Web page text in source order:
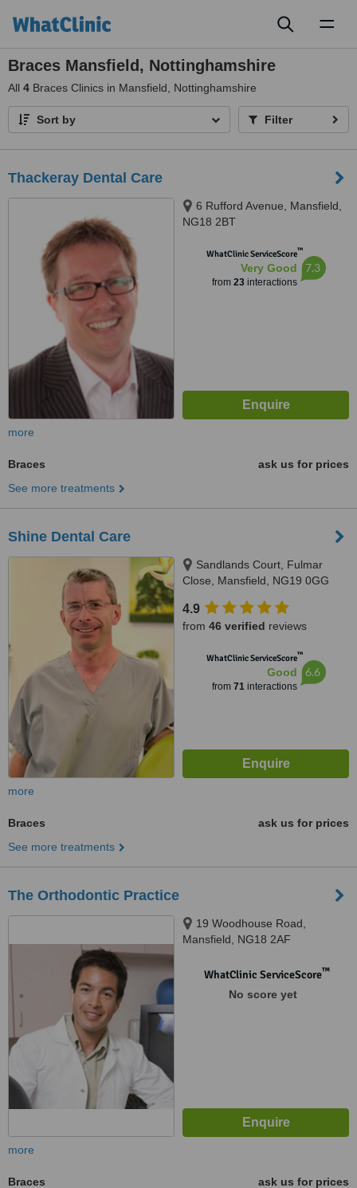
Braces Mansfield, Nottinghamshire
All 4 Braces Clinics in Mansfield, Nottinghamshire
Sort by Filter
Thackeray Dental Care
6 Rufford Avenue, Mansfield,
NG18 2BT
WhatClinic ServiceScore™
Very Good
from 23interactions
7.3
more
Braces
ask us for prices
See more treatments
Shine Dental Care
Sandlands Court, Fulmar
Close, Mansfield, NG19 0GG
4.9
from 46 verified reviews
WhatClinic ServiceScore™
Good
from 71interactions
6.6
more
Braces
ask us for prices
See more treatments
The Orthodontic Practice
19 Woodhouse Road,
Mansfield, NG18 2AF
WhatClinic ServiceScore™
No score yet
more
Braces
ask us for prices